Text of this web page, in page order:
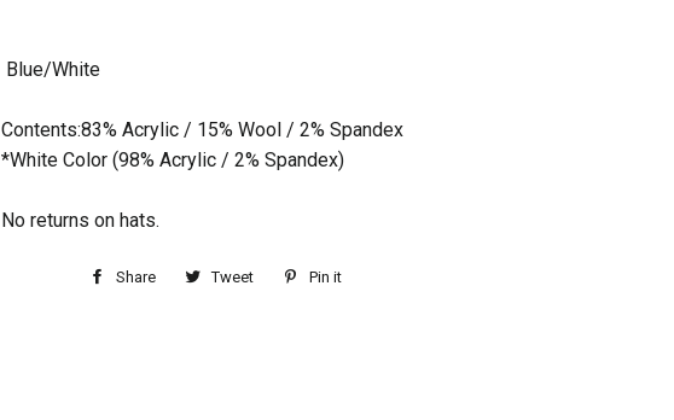
Blue/White
Contents:83% Acrylic / 15% Wool / 2% Spandex
*White Color (98% Acrylic / 2% Spandex)
No returns on hats.
Share Tweet Pin it